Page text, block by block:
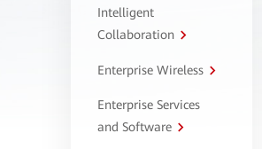
Intelligent
Collaboration
Enterprise Wireless
Enterprise Services
and Software